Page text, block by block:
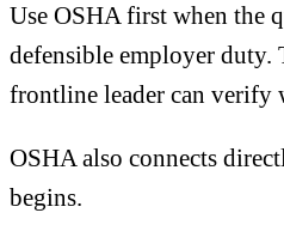
Use OSHA first when the
defensible employer
frontline leader can verify
OSHA also connects
begins.